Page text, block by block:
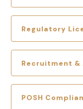
Regulatory
Recruitment &
POSH